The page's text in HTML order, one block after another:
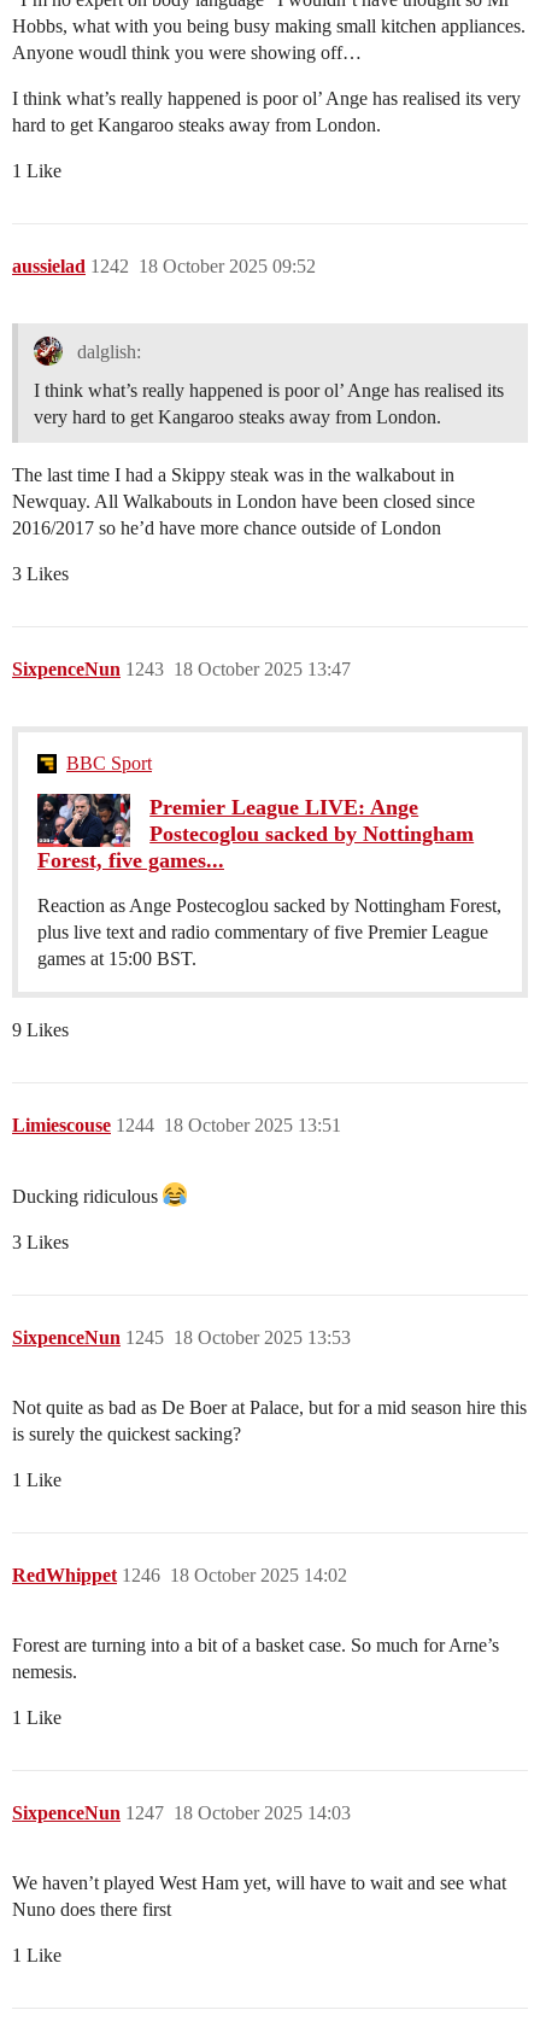
Hobbs, what with you being busy making small kitchen appliances.
Anyone woudl think you were showing off…
I think what’s really happened is poor ol’ Ange has realised its very
hard to get Kangaroo steaks away from London.
1 Like
aussielad 18 October 2025 09:52
1242
dalglish:
I think what’s really happened is poor ol’ Ange has realised its
very hard to get Kangaroo steaks away from London.
The last time I had a Skippy steak was in the walkabout in
Newquay. All Walkabouts in London have been closed since
2016/2017 so he’d have more chance outside of London
3 Likes
SixpenceNun 18 October 2025 13:47
1243
BBC Sport
Premier League LIVE: Ange
Postecoglou sacked by Nottingham
Forest, five games...
Reaction as Ange Postecoglou sacked by Nottingham Forest,
plus live text and radio commentary of five Premier League
games at 15:00 BST.
9 Likes
Limiescouse 18 October 2025 13:51
1244
Ducking ridiculous
3 Likes
SixpenceNun 18 October 2025 13:53
1245
Not quite as bad as De Boer at Palace, but for a mid season hire this
is surely the quickest sacking?
1 Like
RedWhippet 18 October 2025 14:02
1246
Forest are turning into a bit of a basket case. So much for Arne’s
nemesis.
1 Like
SixpenceNun 18 October 2025 14:03
1247
We haven’t played West Ham yet, will have to wait and see what
Nuno does there first
1 Like